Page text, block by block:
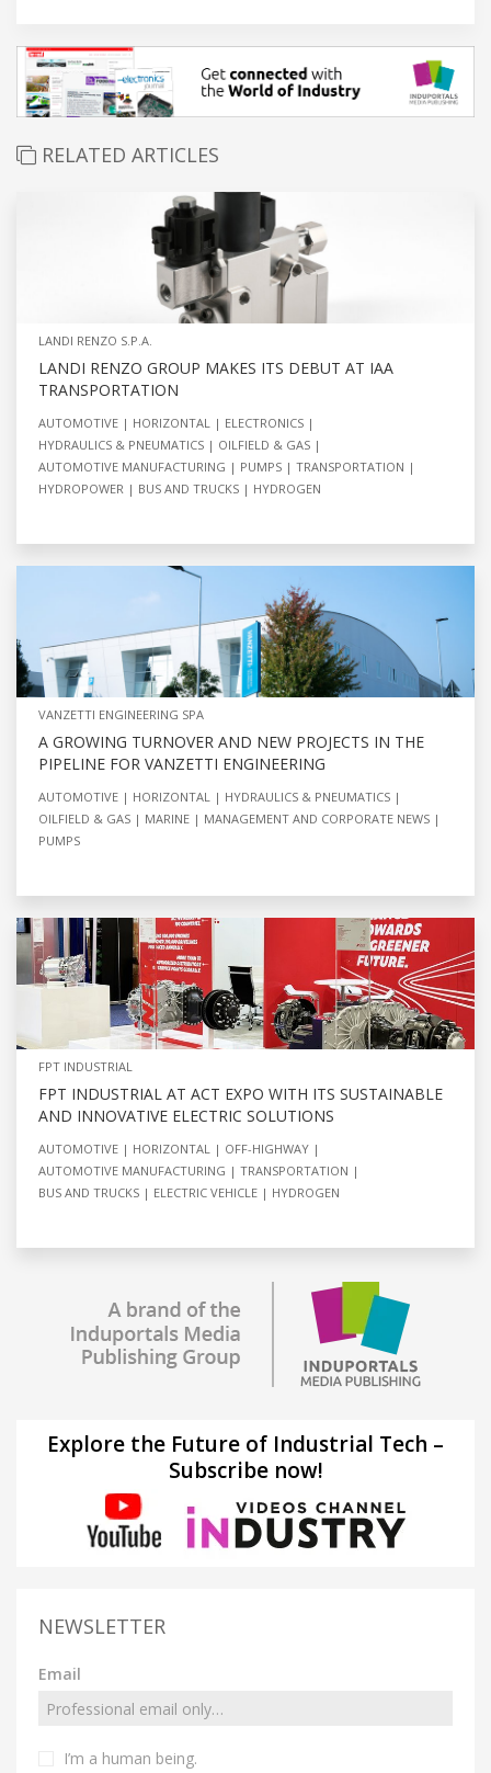
RELATED ARTICLES
LANDI RENZO S.P.A.
LANDI RENZO GROUP MAKES ITS DEBUT AT IAA
TRANSPORTATION
AUTOMOTIVE HORIZONTAL
ELECTRONICS
HYDRAULICS & PNEUMATICS
OILFIELD & GAS
AUTOMOTIVE MANUFACTURING
PUMPS
TRANSPORTATION
HYDROPOWER
BUS AND TRUCKS HYDROGEN
VANZETTI ENGINEERING SPA
A GROWING TURNOVER AND NEW PROJECTS IN THE
PIPELINE FOR VANZETTI ENGINEERING
AUTOMOTIVE HORIZONTAL
HYDRAULICS & PNEUMATICS
OILFIELD & GAS
MARINE
MANAGEMENT AND CORPORATE NEWS
PUMPS
FPT INDUSTRIAL
FPT INDUSTRIAL AT ACT EXPO WITH ITS SUSTAINABLE
AND INNOVATIVE ELECTRIC SOLUTIONS
AUTOMOTIVE HORIZONTAL
OFF-HIGHWAY
AUTOMOTIVE MANUFACTURING
TRANSPORTATION
BUS AND TRUCKS
ELECTRIC VEHICLE HYDROGEN
Explore the Future of Industrial Tech –
Subscribe now!
NEWSLETTER
Email
I’m a human being.